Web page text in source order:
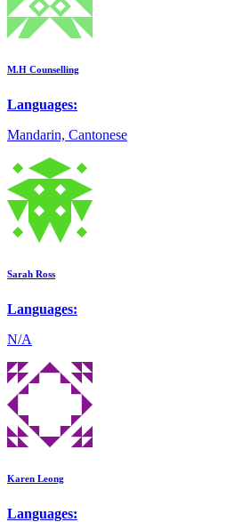
M.H Counselling
Languages:
Mandarin, Cantonese
Sarah Ross
Languages:
N/A
Karen Leong
Languages: